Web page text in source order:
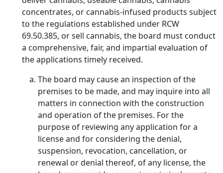
concentrates, or cannabis-infused products subject
to the regulations established under RCW
69.50.385, or sell cannabis, the board must conduct
a comprehensive, fair, and impartial evaluation of
the applications timely received.
The board may cause an inspection of the
premises to be made, and may inquire into all
matters in connection with the construction
and operation of the premises. For the
purpose of reviewing any application for a
license and for considering the denial,
suspension, revocation, cancellation, or
renewal or denial thereof, of any license, the